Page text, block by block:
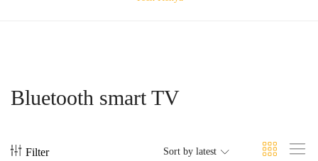
Bluetooth smart TV
Filter Sort by latest